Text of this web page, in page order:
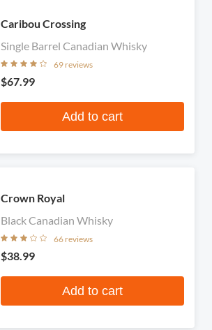
Caribou Crossing
Single Barrel Canadian Whisky
69 reviews
$67.99
Add to cart
Crown Royal
Black Canadian Whisky
66 reviews
$38.99
Add to cart